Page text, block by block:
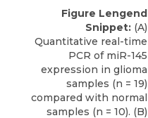
Figure Lengend
Snippet: (A)
Quantitative real-time
PCR of miR-145
expression in glioma
samples (n = 19)
compared with normal
samples (n = 10). (B)